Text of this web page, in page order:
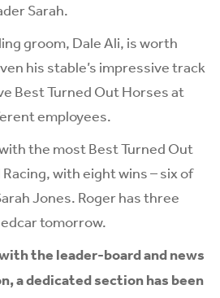
Sarah.
groom, Dale Ali, is worth
his stable’s impressive track
Best Turned Out Horses at
employees.
the most Best Turned Out
with eight wins – six of
Jones. Roger has three
tomorrow.
the leader-board and news
a dedicated section has been